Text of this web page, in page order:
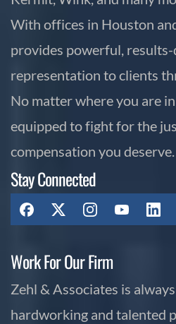
With offices in Houston
provides powerful,
representation to clients
No matter where you are
equipped to fight for the
compensation you deserve.
Stay Connected
Work For Our Firm
Zehl & Associates is
hardworking and talented